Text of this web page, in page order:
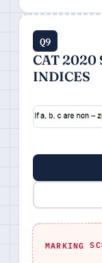
Q9
CAT 2020
INDICES
MARKING